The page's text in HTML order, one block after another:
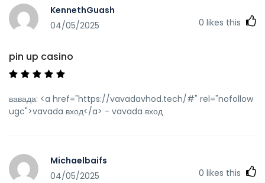
KennethGuash
04/05/2025
0 likes this
pin up casino
вавада: <a href="https://vavadavhod.tech/#" rel="nofollow
ugc">vavada вход</a> - vavada вход
Michaelbaifs
04/05/2025
0 likes this